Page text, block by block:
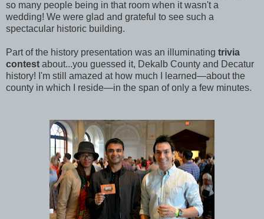
so many people being in that room when it wasn't a
wedding! We were glad and grateful to see such a
spectacular historic building.
Part of the history presentation was an illuminating trivia
contest about...you guessed it, Dekalb County and Decatur
history! I'm still amazed at how much I learned—about the
county in which I reside—in the span of only a few minutes.